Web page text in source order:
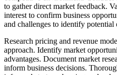
to gather direct market feedback.
interest to confirm business
and challenges to identify potential
Research pricing and revenue
approach. Identify market
advantages. Document market
inform business decisions.